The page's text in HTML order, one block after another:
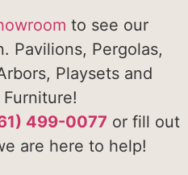
to see our
Pavilions, Pergolas,
Playsets and
499-0077 or fill out
are here to help!